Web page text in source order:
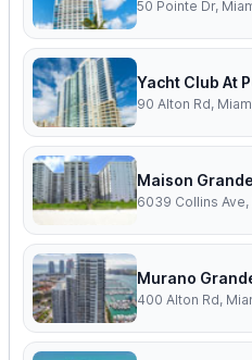
50 Pointe Dr,
Yacht Club At
90 Alton Rd,
Maison Grande
6039 Collins Ave,
Murano
400 Alton Rd,